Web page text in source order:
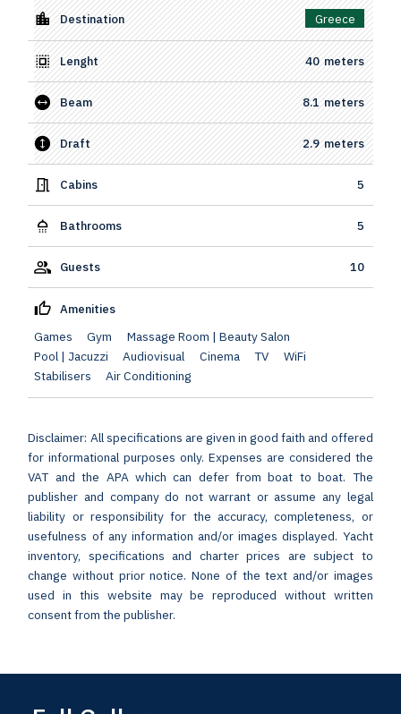
Destination Greece
Lenght 40 meters
Beam 8.1 meters
Draft 2.9 meters
Cabins 5
Bathrooms 5
Guests 10
Amenities
Games
Gym
Massage Room | Beauty Salon
Pool | Jacuzzi
Audiovisual Cinema TV
WiFi
Stabilisers
Air Conditioning
Disclaimer: All specifications are given in good faith and offered
for informational purposes only. Expenses are considered the
VAT and the APA which can defer from boat to boat. The
publisher and company do not warrant or assume any legal
liability or responsibility for the accuracy, completeness, or
usefulness of any information and/or images displayed. Yacht
inventory, specifications and charter prices are subject to
change without prior notice. None of the text and/or images
used in this website may be reproduced without written
consent from the publisher.